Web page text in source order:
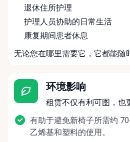
退休住所护理
护理人员协助的日常生活
康复期间患者休息
无论您在哪里需要它，它都能随
环境影响
租赁不仅有利可图，也
有助于避免新椅子所需约
乙烯基和塑料的使用。